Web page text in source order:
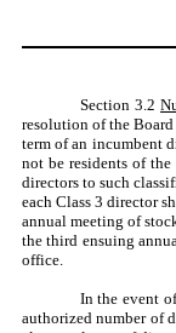
Section 3.2
resolution of the
term of an incumbent
not be residents of
directors to such
each Class 3 director
annual meeting of
the third ensuing
office.
In the event
authorized number of